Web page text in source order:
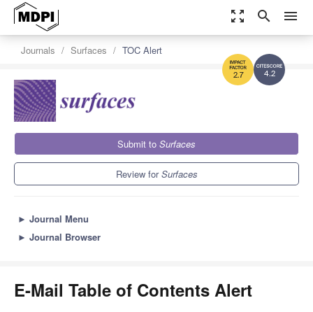
zoom_out_map search menu
4.2
2.7
Journals Surfaces TOC Alert
Submit to Surfaces
Review forSurfaces
► Journal Menu
► Journal Browser
E-Mail Table of Contents Alert